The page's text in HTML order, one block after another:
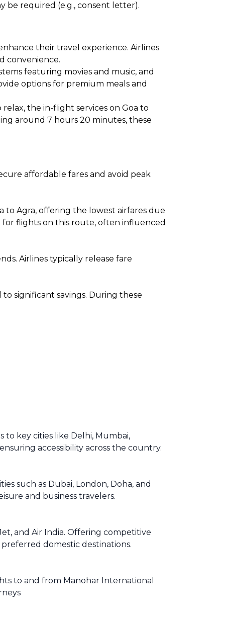
be required (e.g., consent letter).
their travel experience. Airlines
convenience.
featuring movies and music, and
options for premium meals and
the in-flight services on Goa to
around 7 hours 20 minutes, these
affordable fares and avoid peak
to Agra, offering the lowest airfares due
flights on this route, often influenced
Airlines typically release fare
significant savings. During these
key cities like Delhi, Mumbai,
accessibility across the country.
such as Dubai, London, Doha, and
and business travelers.
and Air India. Offering competitive
domestic destinations.
to and from Manohar International